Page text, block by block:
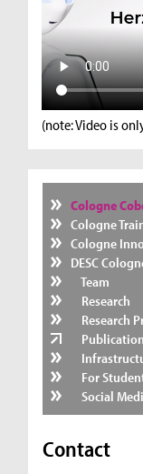
(note: Video is
Cologne
Cologne
Cologne
DESC
Team
Research
Research
For
Social
Contact